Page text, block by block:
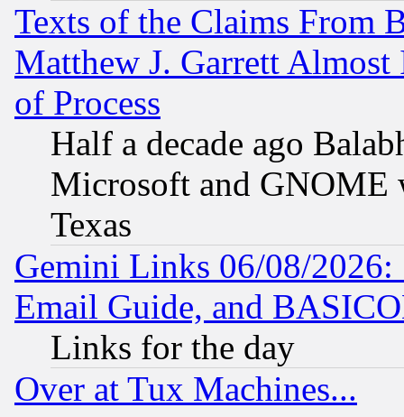
Texts of the Claims From
Matthew J. Garrett
of Process
Half a decade ago
Microsoft and GNOME
Texas
Gemini Links 06/08/
Email Guide, and
Links for the day
Over at Tux Machines...